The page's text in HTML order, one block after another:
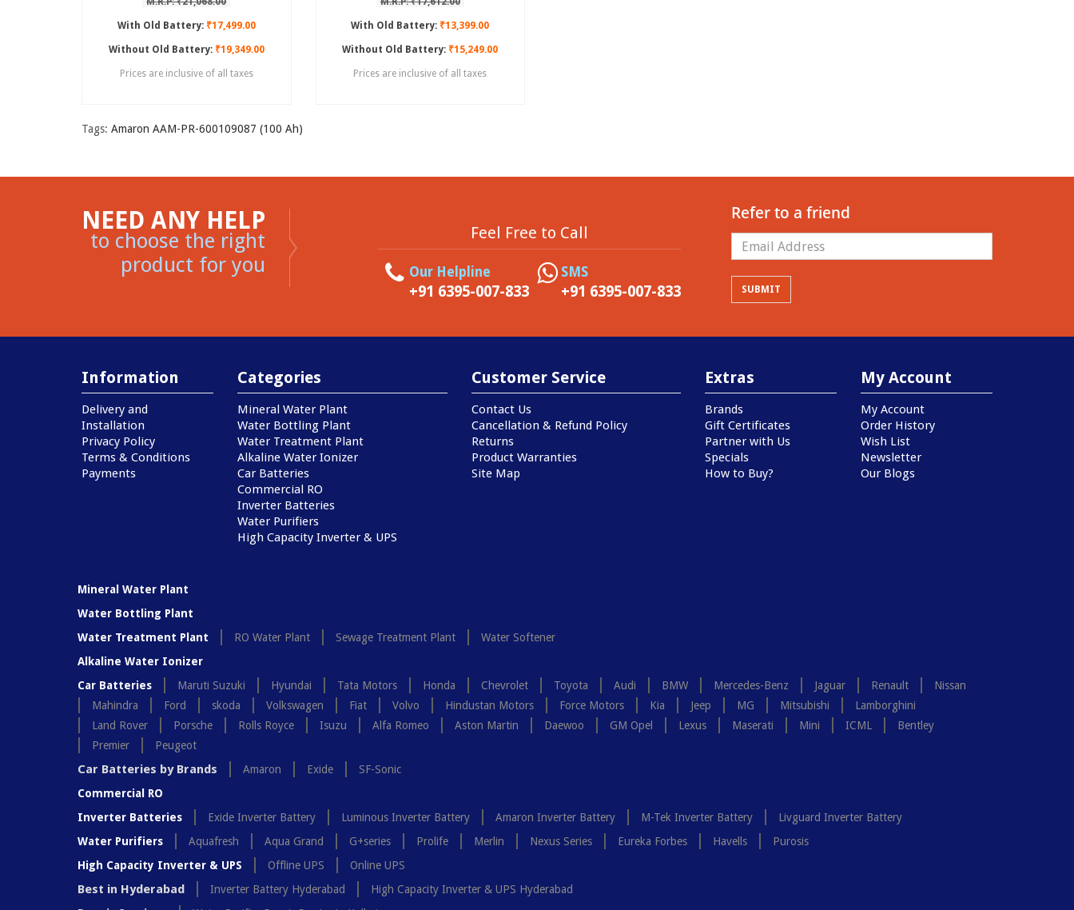
With Old Battery:₹17,499.00
Without Old Battery:₹19,349.00
Prices are inclusive of all taxes
With Old Battery: ₹13,399.00
Without Old Battery: ₹15,249.00
Prices are inclusive of all taxes
Tags: Amaron AAM-PR-600109087 (100 Ah)
NEED ANY HELP
to choose the right
product for you
Feel Free to Call
Our Helpline
+91 6395-007-833
SMS
+91 6395-007-833
Refer to a friend
Information
Delivery and
Installation
Privacy Policy
Terms & Conditions
Payments
Categories
Mineral Water Plant
Water Bottling Plant
Water Treatment Plant
Alkaline Water Ionizer
Car Batteries
Commercial RO
Inverter Batteries
Water Purifiers
High Capacity Inverter & UPS
Customer Service
Contact Us
Cancellation & Refund Policy
Returns
Product Warranties
Site Map
Extras
Brands
Gift Certificates
Partner with Us
Specials
How to Buy?
My Account
My Account
Order History
Wish List
Newsletter
Our Blogs
Mineral Water Plant
Water Bottling Plant
Water Treatment Plant
RO Water Plant Sewage Treatment Plant
Water Softener
Alkaline Water Ionizer
Car Batteries
Maruti Suzuki Hyundai Tata Motors Honda Chevrolet Toyota Audi BMW Mercedes-Benz Jaguar Renault
Nissan
Mahindra
Ford skoda Volkswagen Fiat Volvo Hindustan Motors Force Motors Kia Jeep MG Mitsubishi
Lamborghini
Land Rover
Porsche Rolls Royce Isuzu Alfa Romeo Aston Martin Daewoo GM Opel Lexus Maserati Mini ICML
Bentley
Premier
Peugeot
Car Batteries by Brands Amaron Exide
SF-Sonic
Commercial RO
Inverter Batteries
Exide Inverter Battery Luminous Inverter Battery Amaron Inverter Battery M-Tek Inverter Battery
Livguard Inverter Battery
Water Purifiers
Aquafresh Aqua Grand G+series Prolife Merlin Nexus Series Eureka Forbes Havells
Purosis
High Capacity Inverter & UPS
Offline UPS Online UPS
Best in Hyderabad Inverter Battery Hyderabad High Capacity Inverter & UPS Hyderabad